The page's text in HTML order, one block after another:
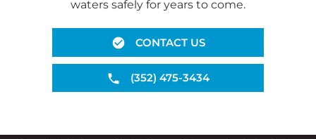
waters safely for years to come.
CONTACT US
(352) 475-3434